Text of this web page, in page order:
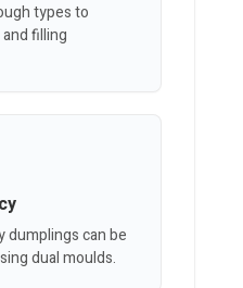
types to
filling
dumplings can be
dual moulds.